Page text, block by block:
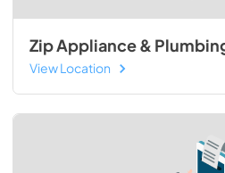
Zip Appliance &
View Location